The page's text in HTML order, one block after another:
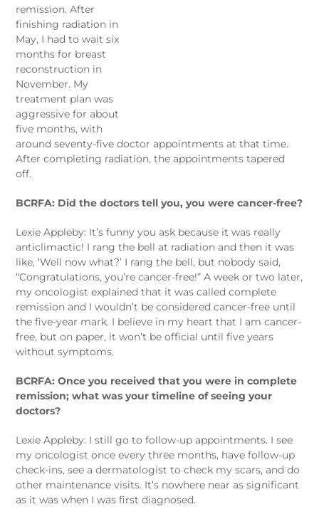
remission. After
finishing radiation in
May, I had to wait six
months for breast
reconstruction in
November. My
treatment plan was
aggressive for about
five months, with
around seventy-five doctor appointments at that time.
After completing radiation, the appointments tapered
off.
BCRFA: Did the doctors tell you, you were cancer-free?
Lexie Appleby: It’s funny you ask because it was really
anticlimactic! I rang the bell at radiation and then it was
like, ‘Well now what?’ I rang the bell, but nobody said,
“Congratulations, you’re cancer-free!” A week or two later,
my oncologist explained that it was called complete
remission and I wouldn’t be considered cancer-free until
the five-year mark. I believe in my heart that I am cancer-
free, but on paper, it won’t be official until five years
without symptoms.
BCRFA: Once you received that you were in complete
remission; what was your timeline of seeing your
doctors?
Lexie Appleby: I still go to follow-up appointments. I see
my oncologist once every three months, have follow-up
check-ins, see a dermatologist to check my scars, and do
other maintenance visits. It’s nowhere near as significant
as it was when I was first diagnosed.